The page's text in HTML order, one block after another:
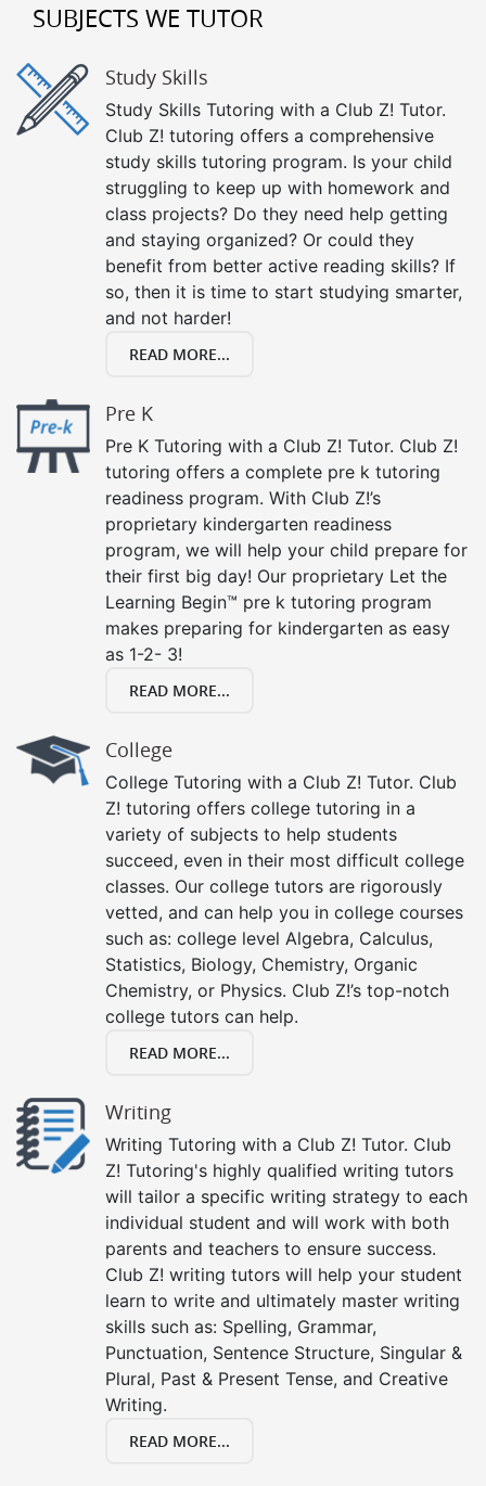
SUBJECTS WE TUTOR
Study Skills
Study Skills Tutoring with a Club Z! Tutor.
Club Z! tutoring offers a comprehensive
study skills tutoring program. Is your child
struggling to keep up with homework and
class projects? Do they need help getting
and staying organized? Or could they
benefit from better active reading skills? If
so, then it is time to start studying smarter,
and not harder!
READ MORE...
Pre K
Pre K Tutoring with a Club Z! Tutor. Club Z!
tutoring offers a complete pre k tutoring
readiness program. With Club Z!’s
proprietary kindergarten readiness
program, we will help your child prepare for
their first big day! Our proprietary Let the
Learning Begin™ pre k tutoring program
makes preparing for kindergarten as easy
as 1-2- 3!
READ MORE...
College
College Tutoring with a Club Z! Tutor. Club
Z! tutoring offers college tutoring in a
variety of subjects to help students
succeed, even in their most difficult college
classes. Our college tutors are rigorously
vetted, and can help you in college courses
such as: college level Algebra, Calculus,
Statistics, Biology, Chemistry, Organic
Chemistry, or Physics. Club Z!’s top-notch
college tutors can help.
READ MORE...
Writing
Writing Tutoring with a Club Z! Tutor. Club
Z! Tutoring's highly qualified writing tutors
will tailor a specific writing strategy to each
individual student and will work with both
parents and teachers to ensure success.
Club Z! writing tutors will help your student
learn to write and ultimately master writing
skills such as: Spelling, Grammar,
Punctuation, Sentence Structure, Singular &
Plural, Past & Present Tense, and Creative
Writing.
READ MORE...